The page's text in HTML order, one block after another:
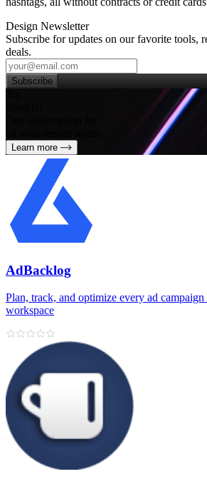
Design Newsletter
Subscribe for updates on our favorite tools,
deals.
Subscribe
Learn more
AdBacklog
Plan, track, and optimize every ad
workspace